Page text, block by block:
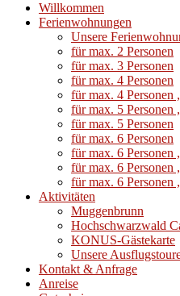
Willkommen
Ferienwohnungen
Unsere
für max. 2 Personen
für max. 3 Personen
für max. 4 Personen
für max. 4 Personen
für max. 5 Personen
für max. 5 Personen
für max. 6 Personen
für max. 6 Personen
für max. 6 Personen
für max. 6 Personen
Aktivitäten
Muggenbrunn
Hochschwarzwald
KONUS-Gästekarte
Unsere
Kontakt & Anfrage
Anreise